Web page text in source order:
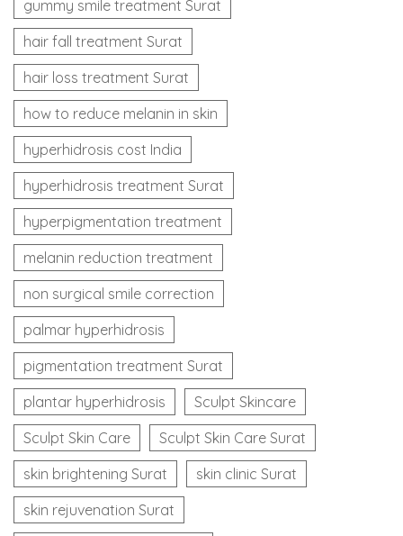
gummy smile treatment Surat
hair fall treatment Surat
hair loss treatment Surat
how to reduce melanin in skin
hyperhidrosis cost India
hyperhidrosis treatment Surat
hyperpigmentation treatment
melanin reduction treatment
non surgical smile correction
palmar hyperhidrosis
pigmentation treatment Surat
plantar hyperhidrosis
Sculpt Skincare
Sculpt Skin Care
Sculpt Skin Care Surat
skin brightening Surat
skin clinic Surat
skin rejuvenation Surat